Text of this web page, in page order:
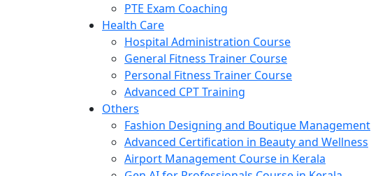
PTE Exam Coaching
Health Care
Hospital Administration Course
General Fitness Trainer Course
Personal Fitness Trainer Course
Advanced CPT Training
Others
Fashion Designing and Boutique Management
Advanced Certification in Beauty and Wellness
Airport Management Course in Kerala